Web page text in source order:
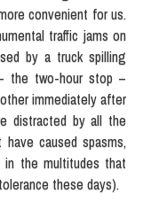
convenient for us.
traffic jams on
by a truck spilling
the two-hour stop –
immediately after
distracted by all the
caused spasms,
in the multitudes that
these days).